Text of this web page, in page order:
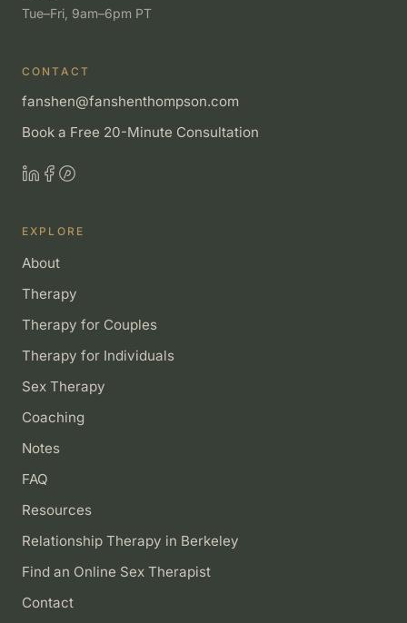
Tue–Fri, 9am–6pm PT
CONTACT
fanshen@fanshenthompson.com
Book a Free 20-Minute Consultation
EXPLORE
About
Therapy
Therapy for Couples
Therapy for Individuals
Sex Therapy
Coaching
Notes
FAQ
Resources
Relationship Therapy in Berkeley
Find an Online Sex Therapist
Contact